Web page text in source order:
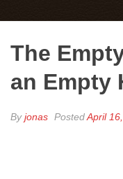
The
an Empty
Byjonas PostedApril